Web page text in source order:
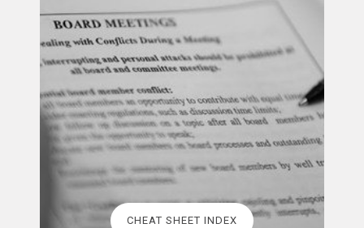
CHEAT SHEET INDEX